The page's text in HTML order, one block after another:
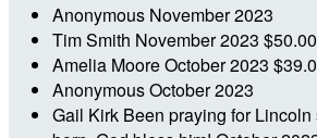
Anonymous November 2023
Tim Smith November 2023 $50.00
Amelia MooreOctober 2023
AnonymousOctober 2023
Gail Kirk Been praying for